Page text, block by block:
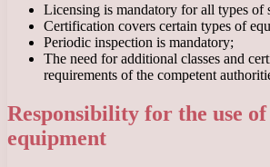
Licensing is mandatory for all types of
Certification covers certain types of
Periodic inspection is mandatory;
The need for additional classes and
requirements of the competent
Responsibility for the use of
equipment